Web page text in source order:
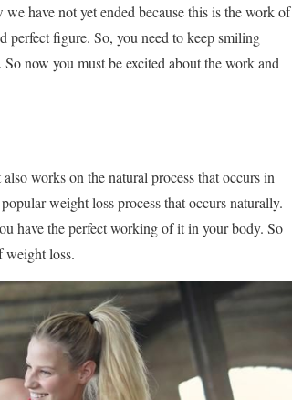
have not yet ended because this is the work of
perfect figure. So, you need to keep smiling
now you must be excited about the work and
works on the natural process that occurs in
weight loss process that occurs naturally.
have the perfect working of it in your body. So
weight loss.